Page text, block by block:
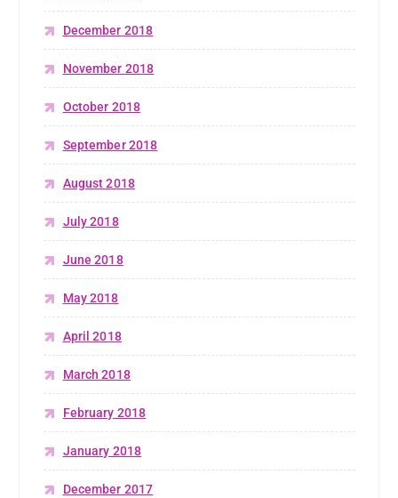
December 2018
November 2018
October 2018
September 2018
August 2018
July 2018
June 2018
May 2018
April 2018
March 2018
February 2018
January 2018
December 2017